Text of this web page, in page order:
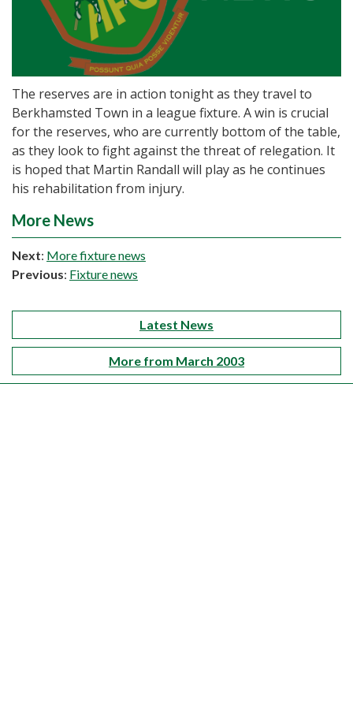
The reserves are in action tonight as they travel to
Berkhamsted Town in a league fixture. A win is crucial
for the reserves, who are currently bottom of the table,
as they look to fight against the threat of relegation. It
is hoped that Martin Randall will play as he continues
his rehabilitation from injury.
More News
Next: More fixture news
Previous: Fixture news
Latest News
More from March 2003